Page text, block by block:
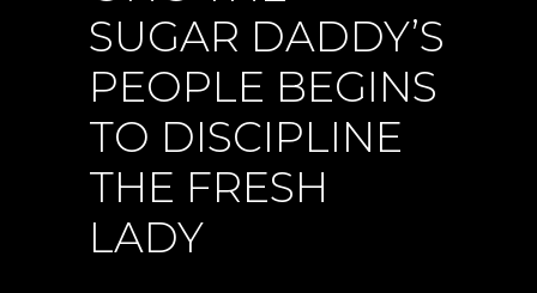
SUGAR DADDY’S
PEOPLE BEGINS
TO DISCIPLINE
THE FRESH
LADY